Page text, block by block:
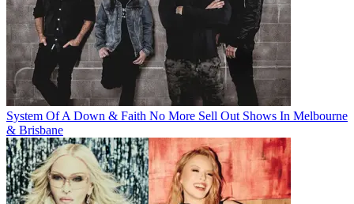
System Of A Down & Faith No More Sell Out Shows In Melbourne
& Brisbane